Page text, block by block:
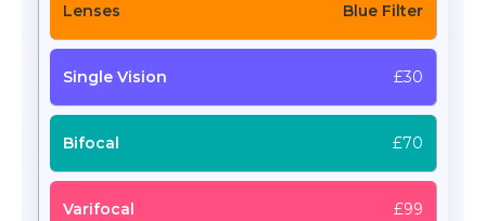
Blue Filter
£30
£70
£99